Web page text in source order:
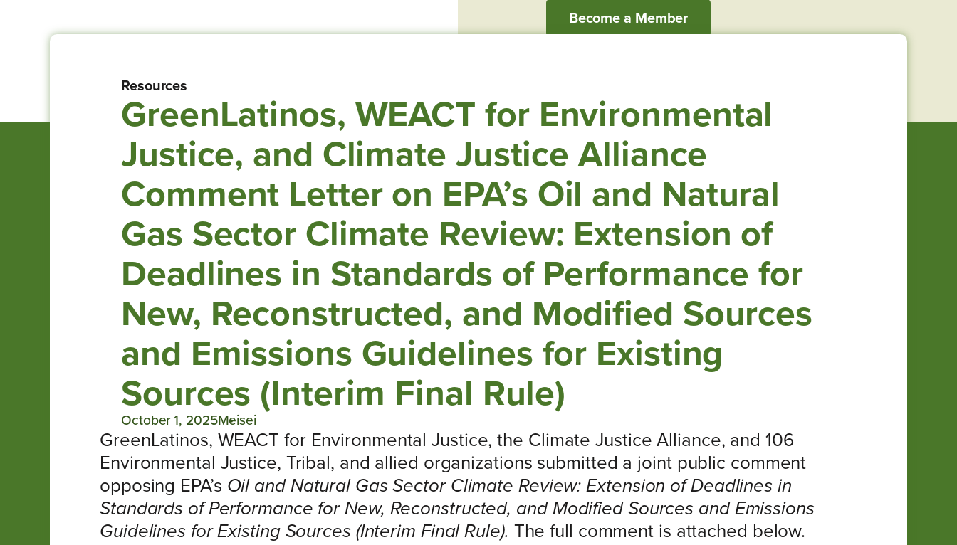
Become a Member
Resources
GreenLatinos, WEACT for Environmental
Justice, and Climate Justice Alliance
Comment Letter on EPA’s Oil and Natural
Gas Sector Climate Review: Extension of
Deadlines in Standards of Performance for
New, Reconstructed, and Modified Sources
and Emissions Guidelines for Existing
Sources (Interim Final Rule)
October 1, 2025Meisei
GreenLatinos, WEACT for Environmental Justice, the Climate Justice Alliance, and 106
Environmental Justice, Tribal, and allied organizations submitted a joint public comment
opposing EPA’s Oil and Natural Gas Sector Climate Review: Extension of Deadlines in
Standards of Performance for New, Reconstructed, and Modified Sources and Emissions
Guidelines for Existing Sources (Interim Final Rule). The full comment is attached below.